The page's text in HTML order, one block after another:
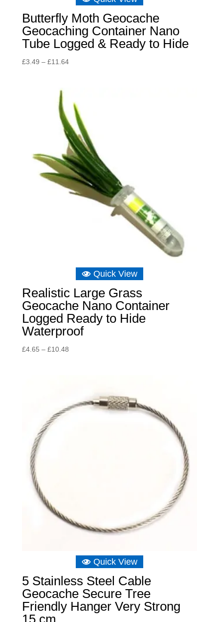
Butterfly Moth Geocache
Geocaching Container Nano
Tube Logged & Ready to Hide
£3.49 – £11.64Price
£11.64
Quick View
Realistic Large Grass
Geocache Nano Container
Logged Ready to Hide
Waterproof
£4.65 – £10.48Price
Quick View
5 Stainless Steel Cable
Geocache Secure Tree
Friendly Hanger Very Strong
15 cm